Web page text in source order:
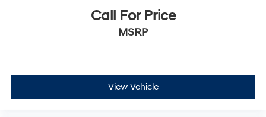
Call For Price
MSRP
View Vehicle